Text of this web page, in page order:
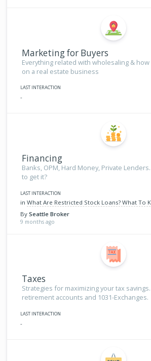
Marketing for Buyers
Everything related with wholesaling &
on a real estate business
LAST INTERACTION
-
Financing
Banks, OPM, Hard Money, Private
to get it?
LAST INTERACTION
inWhat Are Restricted Stock Loans? What To Know When Financing Your Next
BySeattle Broker
9 months ago
Taxes
Strategies for maximizing your tax
retirement accounts and 1031-Exchanges.
LAST INTERACTION
-